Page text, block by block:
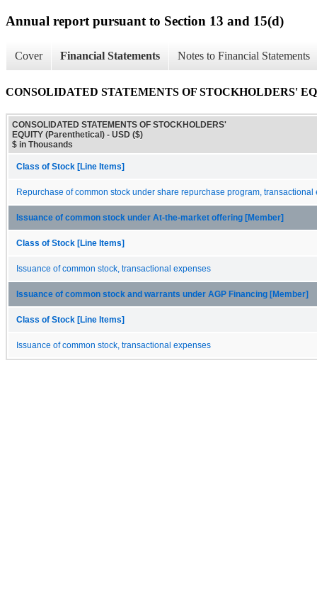
Annual report pursuant to Section 13 and 15(d)
Cover Financial Statements Notes to Financial Statements
CONSOLIDATED STATEMENTS OF STOCKHOLDERS'
CONSOLIDATED STATEMENTS OF STOCKHOLDERS'
EQUITY (Parenthetical) - USD ($)
$ in Thousands
Class of Stock [Line Items]
Repurchase of common stock under share repurchase program, transactional
Issuance of common stock under At-the-market offering [Member]
Class of Stock [Line Items]
Issuance of common stock, transactional expenses
Issuance of common stock and warrants under AGP Financing [Member]
Class of Stock [Line Items]
Issuance of common stock, transactional expenses